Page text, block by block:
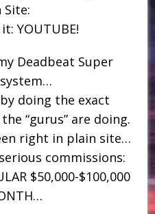
Site:
YOUTUBE!
Deadbeat Super
doing the exact
“gurus” are doing.
right in plain site…
commissions:
$50,000-$100,000